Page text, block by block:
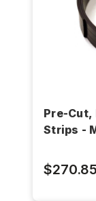
Pre-Cut,
Strips -
$270.85